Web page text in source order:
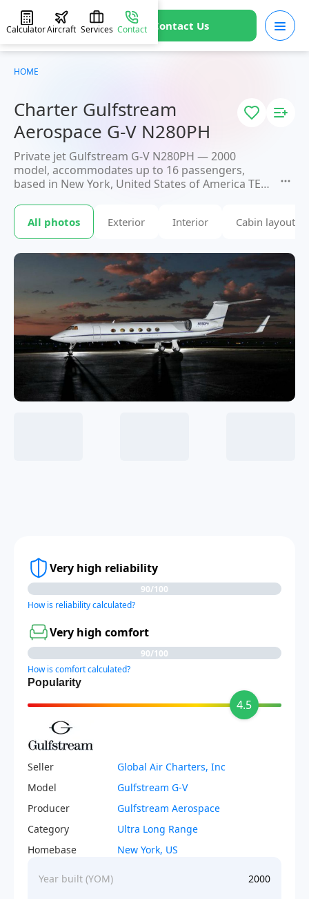
Contact Us
CalculatorAircraft Services Contact
Charter Gulfstream
Aerospace G-V N280PH
Private jet Gulfstream G-V N280PH — 2000
model, accommodates up to 16 passengers,
based in New York, United States of America TEB.
pricing on request. JETVIP will confirm availability
and exact flight costwithin 15 minutes.
All photos Exterior Interior Cabin layout
Very high reliability
90/100
How is reliability calculated?
Very high comfort
90/100
How is comfort calculated?
Popularity
4.5
Seller
Global Air Charters, Inc
Model
Gulfstream G-V
Producer
Gulfstream Aerospace
Category
Ultra Long Range
Homebase
New York, US
Year built (YOM) 2000
HOME